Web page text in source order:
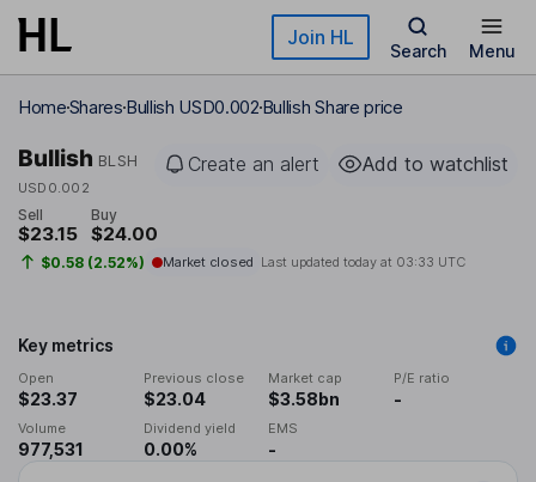
Skip to main content Join HL
Search Menu
HomeSharesBullish USD0.002Bullish Share price
Bullish BLSH
USD0.002
Create an alert Add to watchlist
Sell
$23.15
Buy
$24.00
$0.58 (2.52%) Market closed Last updated today at 03:33 UTC
Key metrics
Open
$23.37
Previous close
$23.04
Market cap
$3.58bn
P/E ratio
-
Volume
977,531
Dividend yield
0.00%
EMS
-